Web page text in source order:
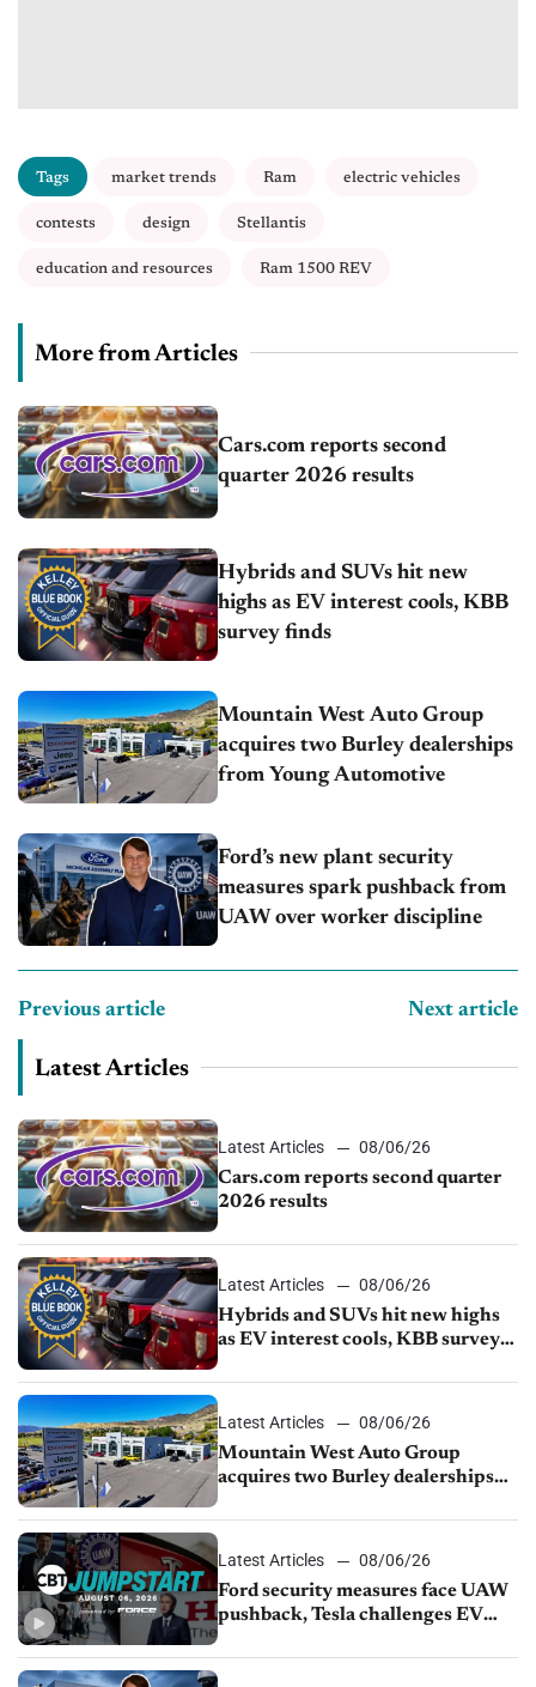
Tags market trends Ram electric vehicles
contests design Stellantis
education and resources Ram 1500 REV
More from Articles
Cars.com reports second
quarter 2026 results
Hybrids and SUVs hit new
highs as EV interest cools, KBB
survey finds
Mountain West Auto Group
acquires two Burley dealerships
from Young Automotive
Ford’s new plant security
measures spark pushback from
UAW over worker discipline
Previous article Next article
Latest Articles
Latest Articles
08/06/26
Cars.com reports second quarter
2026 results
Latest Articles
08/06/26
Hybrids and SUVs hit new highs
as EV interest cools, KBB survey
Latest Articles
08/06/26
Mountain West Auto Group
acquires two Burley dealerships
Latest Articles
08/06/26
Ford security measures face UAW
pushback, Tesla challenges EV
shutdown